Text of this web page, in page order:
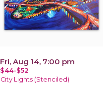
Fri, Aug 14, 7:00 pm
$44-$52
City Lights (Stenciled)